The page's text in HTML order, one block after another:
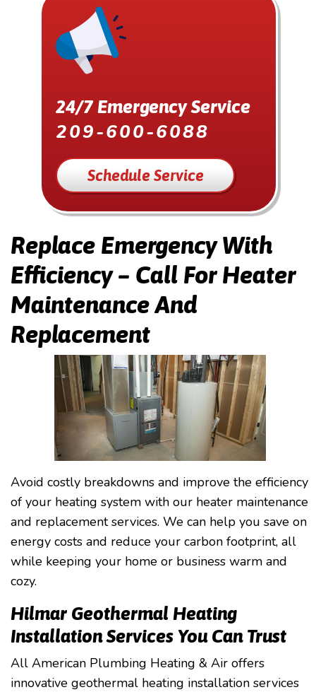
24/7 Emergency Service
209-600-6088
Schedule Service
Replace Emergency With
Efficiency – Call For Heater
Maintenance And
Replacement
Avoid costly breakdowns and improve the efficiency
of your heating system with our heater maintenance
and replacement services. We can help you save on
energy costs and reduce your carbon footprint, all
while keeping your home or business warm and
cozy.
Hilmar Geothermal Heating
Installation Services You Can Trust
All American Plumbing Heating & Air offers
innovative geothermal heating installation services